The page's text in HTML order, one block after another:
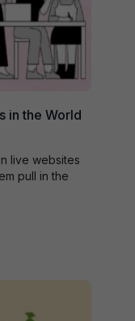
in the World
live websites
pull in the